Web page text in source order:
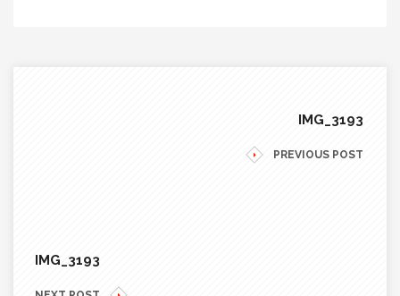
IMG_3193
PREVIOUS POST
IMG_3193